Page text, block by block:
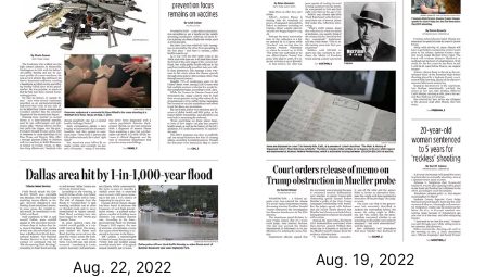
Aug. 22, 2022 Aug. 19, 2022